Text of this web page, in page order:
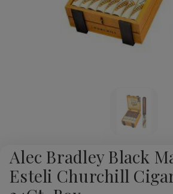
Alec Bradley Black
Esteli Churchill